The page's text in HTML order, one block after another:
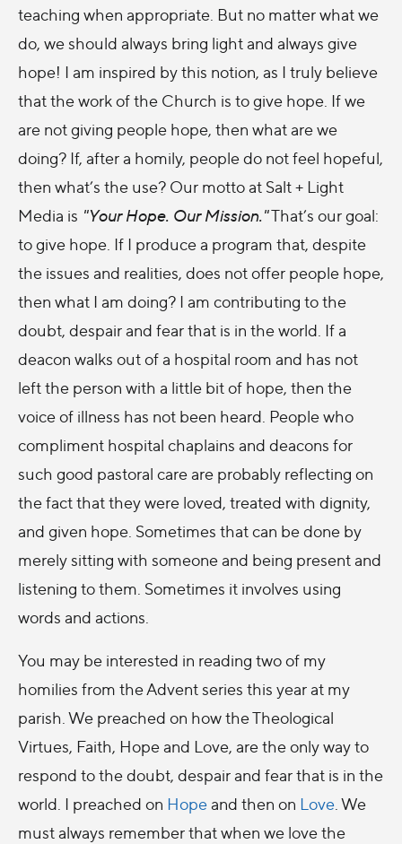
teaching when appropriate. But no matter what we
do, we should always bring light and always give
hope! I am inspired by this notion, as I truly believe
that the work of the Church is to give hope. If we
are not giving people hope, then what are we
doing? If, after a homily, people do not feel hopeful,
then what’s the use? Our motto at Salt + Light
Media is "Your Hope. Our Mission."That’s our goal:
to give hope. If I produce a program that, despite
the issues and realities, does not offer people hope,
then what I am doing? I am contributing to the
doubt, despair and fear that is in the world. If a
deacon walks out of a hospital room and has not
left the person with a little bit of hope, then the
voice of illness has not been heard. People who
compliment hospital chaplains and deacons for
such good pastoral care are probably reflecting on
the fact that they were loved, treated with dignity,
and given hope. Sometimes that can be done by
merely sitting with someone and being present and
listening to them. Sometimes it involves using
words and actions.
You may be interested in reading two of my
homilies from the Advent series this year at my
parish. We preached on how the Theological
Virtues, Faith, Hope and Love, are the only way to
respond to the doubt, despair and fear that is in the
world. I preached on Hopeand then on Love . We
must always remember that when we love the